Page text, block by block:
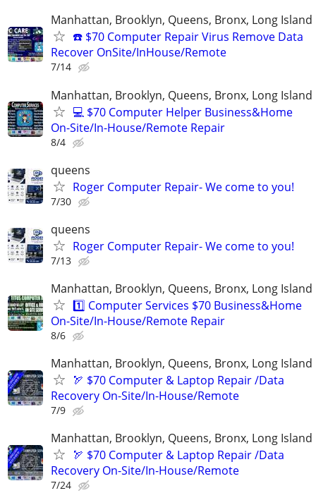
Manhattan, Brooklyn, Queens, Bronx, Long Island
☎️ $70 Computer Repair Virus Remove Data
Recover OnSite/InHouse/Remote
7/14
Manhattan, Brooklyn, Queens, Bronx, Long Island
💻 $70 Computer Helper Business&Home
On-Site/In-House/Remote Repair
8/4
queens
Roger Computer Repair- We come to you!
7/30
queens
Roger Computer Repair- We come to you!
7/13
Manhattan, Brooklyn, Queens, Bronx, Long Island
1️⃣ Computer Services $70 Business&Home
On-Site/In-House/Remote Repair
8/6
Manhattan, Brooklyn, Queens, Bronx, Long Island
🏹 $70 Computer & Laptop Repair /Data
Recovery On-Site/In-House/Remote
7/9
Manhattan, Brooklyn, Queens, Bronx, Long Island
🏹 $70 Computer & Laptop Repair /Data
Recovery On-Site/In-House/Remote
7/24